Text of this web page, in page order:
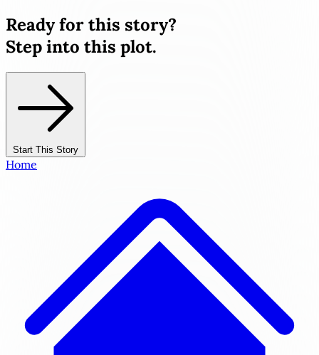
Ready for this story?
Step into this plot.
Start This Story
Home